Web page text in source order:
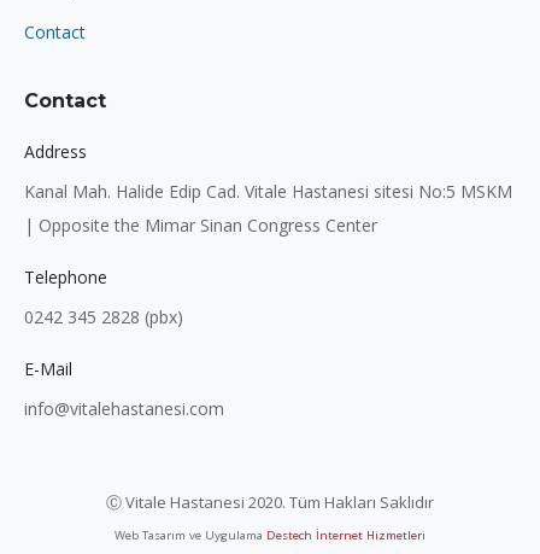
Contact
Contact
Address
Kanal Mah. Halide Edip Cad. Vitale Hastanesi sitesi No:5 MSKM
| Opposite the Mimar Sinan Congress Center
Telephone
0242 345 2828 (pbx)
E-Mail
info@vitalehastanesi.com
Ⓒ Vitale Hastanesi 2020. Tüm Hakları Saklıdır
Web Tasarım ve Uygulama Destech İnternet Hizmetleri